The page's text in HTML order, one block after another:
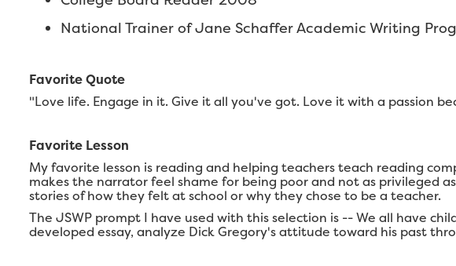
National Trainer of Jane Schaffer Academic Writing
Favorite Quote
"Love life. Engage in it. Give it all you've got. Love it with a passion
Favorite Lesson
My favorite lesson is reading and helping teachers teach reading
makes the narrator feel shame for being poor and not as privileged
stories of how they felt at school or why they chose to be a teacher.
The JSWP prompt I have used with this selection is -- We all have
developed essay, analyze Dick Gregory's attitude toward his past